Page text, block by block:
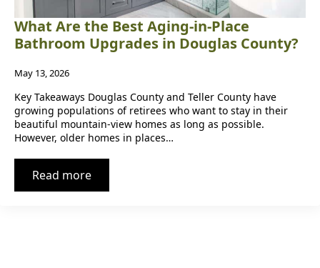
What Are the Best Aging-in-Place
Bathroom Upgrades in Douglas County?
May 13, 2026
Key Takeaways Douglas County and Teller County have
growing populations of retirees who want to stay in their
beautiful mountain-view homes as long as possible.
However, older homes in places…
Read more